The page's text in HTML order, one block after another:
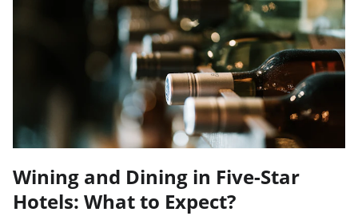
Wining and Dining in Five-Star
Hotels: What to Expect?